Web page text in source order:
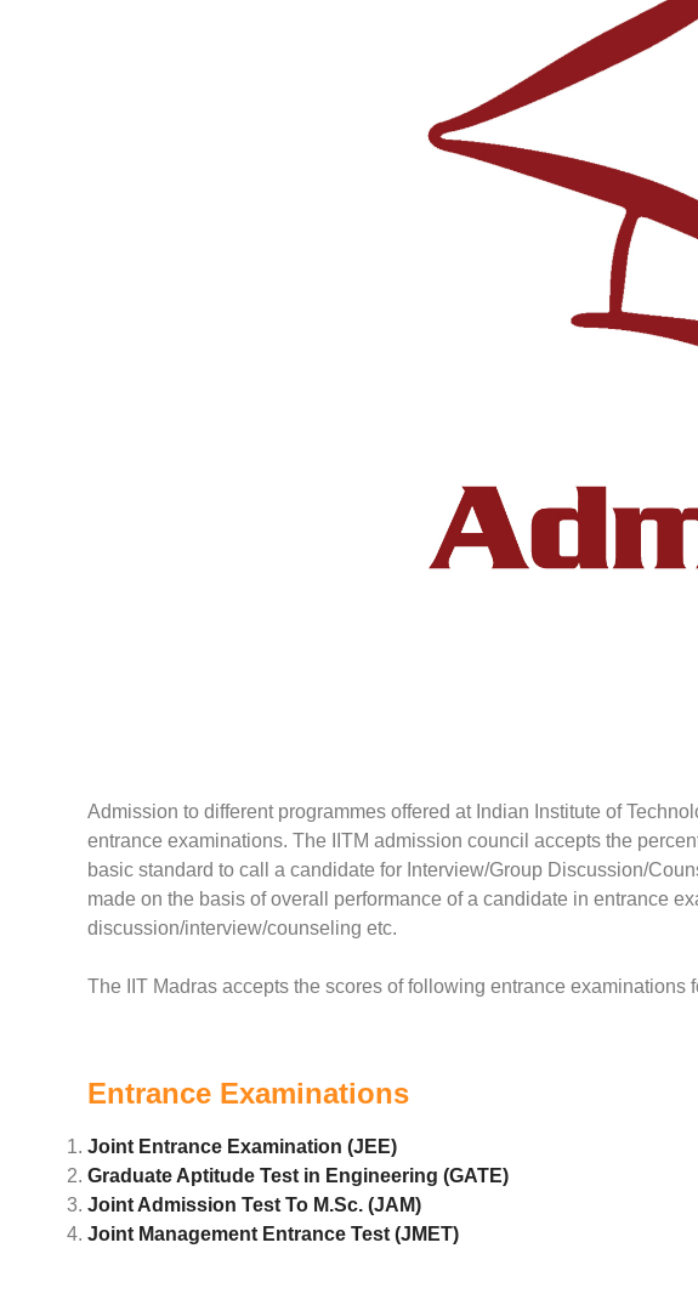
Admission to different programmes offered at Indian Institute of
entrance examinations. The IITM admission council accepts the
basic standard to call a candidate for Interview/Group Discussion/
made on the basis of overall performance of a candidate in entrance
discussion/interview/counseling etc.
The IIT Madras accepts the scores of following entrance examinations
Entrance Examinations
Joint Entrance Examination (JEE)
Graduate Aptitude Test in Engineering (GATE)
Joint Admission Test To M.Sc. (JAM)
Joint Management Entrance Test (JMET)